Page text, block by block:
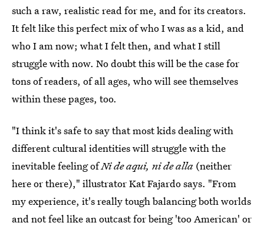
such a raw, realistic read for me, and for its creators.
It felt like this perfect mix of who I was as a kid, and
who I am now; what I felt then, and what I still
struggle with now. No doubt this will be the case for
tons of readers, of all ages, who will see themselves
within these pages, too.
"I think it's safe to say that most kids dealing with
different cultural identities will struggle with the
inevitable feeling ofNi de aqui, ni de alla (neither
here or there)," illustrator Kat Fajardo says. "From
my experience, it's really tough balancing both worlds
and not feel like an outcast for being 'too American' or